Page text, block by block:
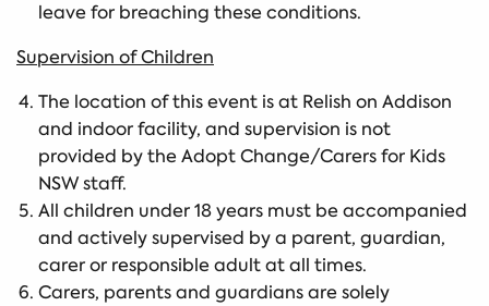
leave for breaching these conditions.
Supervision of Children
The location of this event is at Relish on Addison
and indoor facility, and supervision is not
provided by the Adopt Change/Carers for Kids
NSW staff.
All children under 18 years must be accompanied
and actively supervised by a parent, guardian,
carer or responsible adult at all times.
Carers, parents and guardians are solely